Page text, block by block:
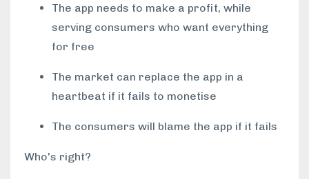
The app needs to make a profit, while
serving consumers who want everything
for free
The market can replace the app in a
heartbeat if it fails to monetise
The consumers will blame the app if it fails
Who's right?